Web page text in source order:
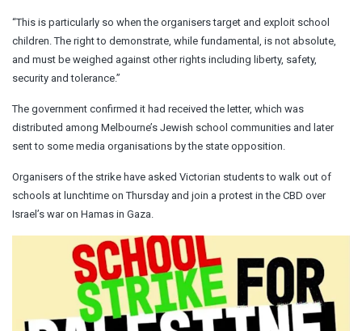
“This is particularly so when the organisers target and exploit school
children. The right to demonstrate, while fundamental, is not absolute,
and must be weighed against other rights including liberty, safety,
security and tolerance.”
The government confirmed it had received the letter, which was
distributed among Melbourne’s Jewish school communities and later
sent to some media organisations by the state opposition.
Organisers of the strike have asked Victorian students to walk out of
schools at lunchtime on Thursday and join a protest in the CBD over
Israel’s war on Hamas in Gaza.